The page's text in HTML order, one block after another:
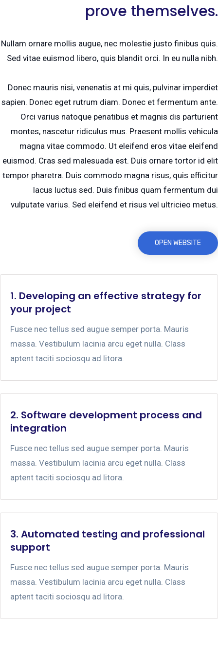
prove themselves.
Nullam ornare mollis augue, nec molestie justo finibus quis.
Sed vitae euismod libero, quis blandit orci. In eu nulla nibh.
Donec mauris nisi, venenatis at mi quis, pulvinar imperdiet
sapien. Donec eget rutrum diam. Donec et fermentum ante.
Orci varius natoque penatibus et magnis dis parturient
montes, nascetur ridiculus mus. Praesent mollis vehicula
magna vitae commodo. Ut eleifend eros vitae eleifend
euismod. Cras sed malesuada est. Duis ornare tortor id elit
tempor pharetra. Duis commodo magna risus, quis efficitur
lacus luctus sed. Duis finibus quam fermentum dui
vulputate varius. Sed eleifend et risus vel ultricieo metus.
OPEN WEBSITE
1. Developing an effective strategy for
your project
Fusce nec tellus sed augue semper porta. Mauris
massa. Vestibulum lacinia arcu eget nulla. Class
aptent taciti sociosqu ad litora.
2. Software development process and
integration
Fusce nec tellus sed augue semper porta. Mauris
massa. Vestibulum lacinia arcu eget nulla. Class
aptent taciti sociosqu ad litora.
3. Automated testing and professional
support
Fusce nec tellus sed augue semper porta. Mauris
massa. Vestibulum lacinia arcu eget nulla. Class
aptent taciti sociosqu ad litora.